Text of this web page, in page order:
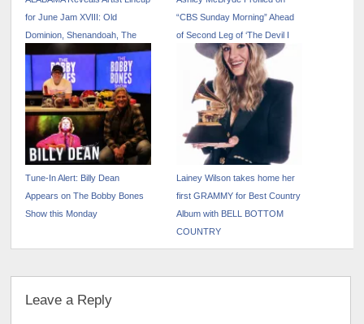
for June Jam XVIII: Old
Dominion, Shenandoah, The
Castellows and More
“CBS Sunday Morning” Ahead
of Second Leg of ‘The Devil I
Know Tour’
Tune-In Alert: Billy Dean
Appears on The Bobby Bones
Show this Monday
Lainey Wilson takes home her
first GRAMMY for Best Country
Album with BELL BOTTOM
COUNTRY
Leave a Reply